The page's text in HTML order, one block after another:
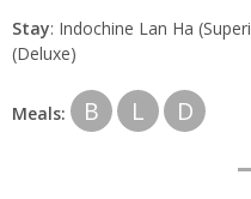
Stay: Indochine Lan Ha
(Deluxe)
Meals: B L D